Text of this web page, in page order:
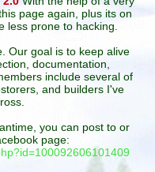
page again, plus its on
less prone to hacking.
Our goal is to keep alive
documentation,
include several of
and builders I've
you can post to or
page: